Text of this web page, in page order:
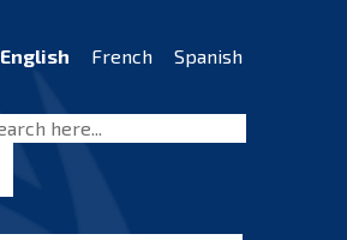
English French Spanish